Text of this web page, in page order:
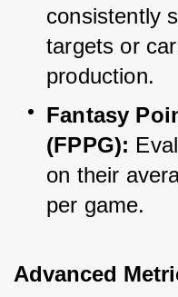
consistently
targets or
production.
Fantasy
(FPPG):
on their
per game.
Advanced